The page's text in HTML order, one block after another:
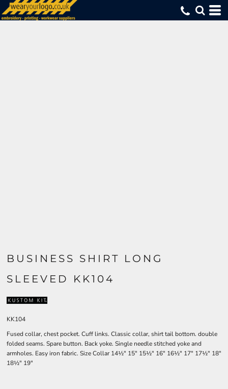
BUSINESS SHIRT LONG
SLEEVED KK104
KK104
Fused collar, chest pocket. Cuff links. Classic collar, shirt tail bottom. double
folded seams. Spare button. Back yoke. Single needle stitched yoke and
armholes. Easy iron fabric. Size Collar 14½" 15" 15½" 16" 16½" 17" 17½" 18"
18½" 19"